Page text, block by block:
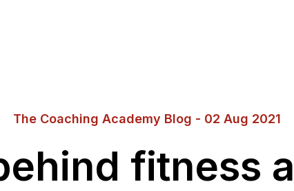
The Coaching Academy Blog - 02 Aug 2021
fitness